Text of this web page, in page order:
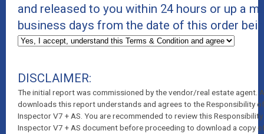
and released to you within 24 hours or up a
business days from the date of this order
DISCLAIMER:
The initial report was commissioned by the vendor/real estate agent.
downloads this report understands and agrees to the Responsibility
Inspector V7 + AS. You are recommended to review this
Inspector V7 + AS document before proceeding to download a copy